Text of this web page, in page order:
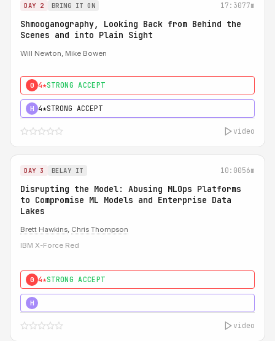
DAY 2 BRING IT ON 17:3077m
Shmooganography, Looking Back from Behind the
Scenes and into Plain Sight
Will Newton, Mike Bowen
0 4★STRONG ACCEPT
H 4★STRONG ACCEPT
video
DAY 3 BELAY IT 10:0056m
Disrupting the Model: Abusing MLOps Platforms
to Compromise ML Models and Enterprise Data
Lakes
Brett Hawkins, Chris Thompson
IBM X-Force Red
0 4★STRONG ACCEPT
H
video